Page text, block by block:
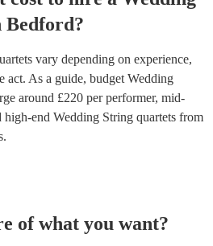
Bedford?
vary depending on experience,
act. As a guide, budget Wedding
around £220 per performer, mid-
high-end Wedding String quartets from
of what you want?